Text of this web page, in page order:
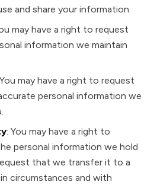
and share your information.
may have a right to request
information we maintain
may have a right to request
personal information we
: You may have a right to
personal information we hold
that we transfer it to a
circumstances and with